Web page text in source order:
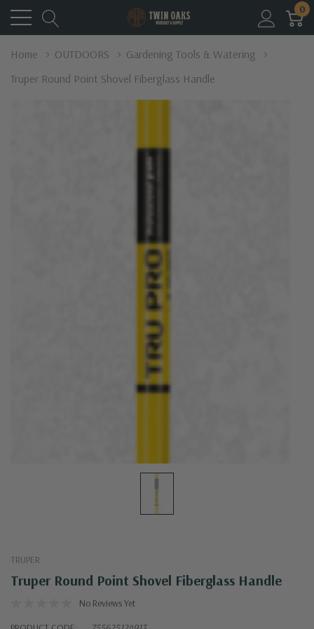
0
Home OUTDOORS
Gardening Tools & Watering
Truper Round Point Shovel Fiberglass Handle
TRUPER
Truper Round Point Shovel Fiberglass Handle
No Reviews Yet